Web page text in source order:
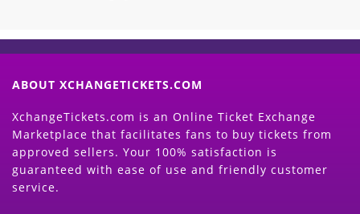
ABOUT XCHANGETICKETS.COM
XchangeTickets.com is an Online Ticket Exchange
Marketplace that facilitates fans to buy tickets from
approved sellers. Your 100% satisfaction is
guaranteed with ease of use and friendly customer
service.